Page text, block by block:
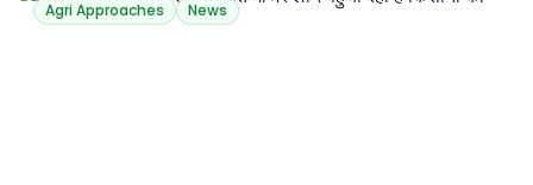
Agri Approaches News